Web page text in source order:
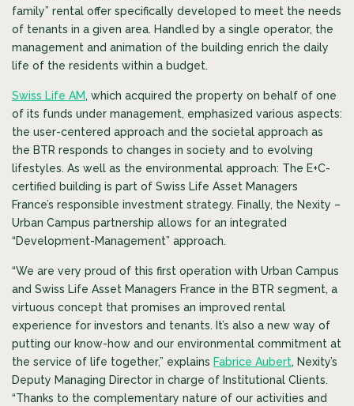
family” rental offer specifically developed to meet the needs
of tenants in a given area. Handled by a single operator, the
management and animation of the building enrich the daily
life of the residents within a budget.
Swiss Life AM, which acquired the property on behalf of one
of its funds under management, emphasized various aspects:
the user-centered approach and the societal approach as
the BTR responds to changes in society and to evolving
lifestyles. As well as the environmental approach: The E+C-
certified building is part of Swiss Life Asset Managers
France’s responsible investment strategy. Finally, the Nexity –
Urban Campus partnership allows for an integrated
“Development-Management” approach.
“We are very proud of this first operation with Urban Campus
and Swiss Life Asset Managers France in the BTR segment, a
virtuous concept that promises an improved rental
experience for investors and tenants. It’s also a new way of
putting our know-how and our environmental commitment at
the service of life together,” explains Fabrice Aubert, Nexity’s
Deputy Managing Director in charge of Institutional Clients.
“Thanks to the complementary nature of our activities and